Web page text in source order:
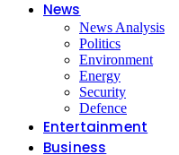
News
News Analysis
Politics
Environment
Energy
Security
Defence
Entertainment
Business